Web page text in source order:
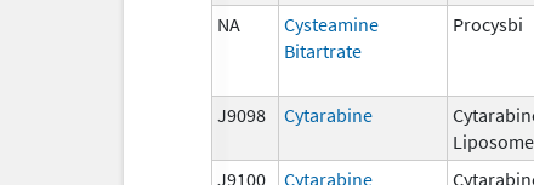
NA
Cysteamine
Bitartrate
Procysbi
J9098 Cytarabine
Liposome
J9100 Cytarabine